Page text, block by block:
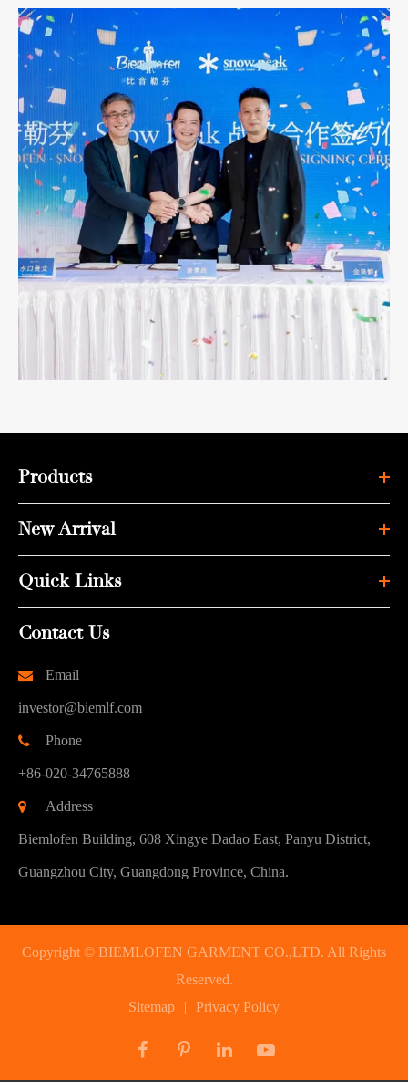
Products
New Arrival
Quick Links
Contact Us
Email
investor@biemlf.com
Phone
+86-020-34765888
Address
Biemlofen Building, 608 Xingye Dadao East, Panyu District,
Guangzhou City, Guangdong Province, China.
Copyright © BIEMLOFEN GARMENT CO.,LTD. All Rights
Reserved.
Sitemap
| Privacy Policy